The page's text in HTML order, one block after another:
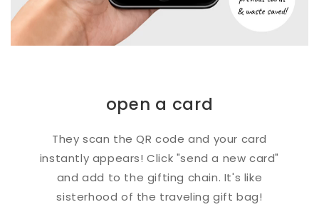
open a card
They scan the QR code and your card
instantly appears! Click "send a new card"
and add to the gifting chain. It's like
sisterhood of the traveling gift bag!